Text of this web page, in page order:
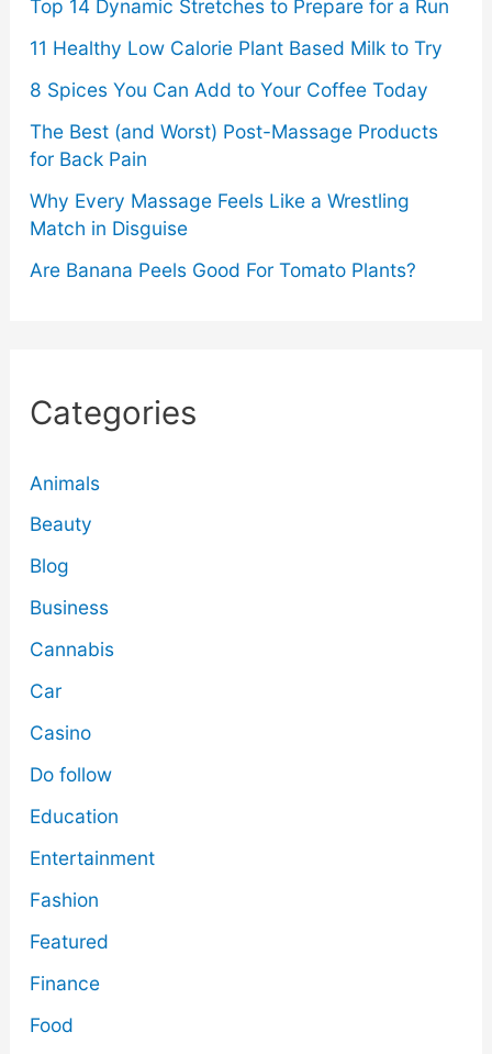
Top 14 Dynamic Stretches to Prepare for a Run
11 Healthy Low Calorie Plant Based Milk to Try
8 Spices You Can Add to Your Coffee Today
The Best (and Worst) Post-Massage Products
for Back Pain
Why Every Massage Feels Like a Wrestling
Match in Disguise
Are Banana Peels Good For Tomato Plants?
Categories
Animals
Beauty
Blog
Business
Cannabis
Car
Casino
Do follow
Education
Entertainment
Fashion
Featured
Finance
Food